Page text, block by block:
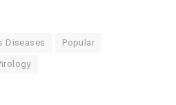
Diseases Popular